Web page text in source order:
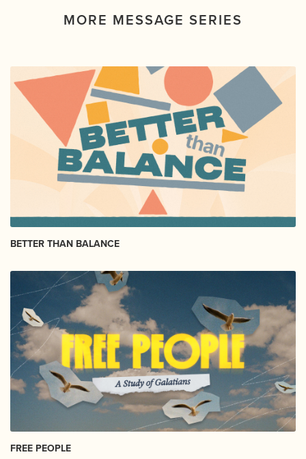
MORE MESSAGE SERIES
BETTER THAN BALANCE
FREE PEOPLE